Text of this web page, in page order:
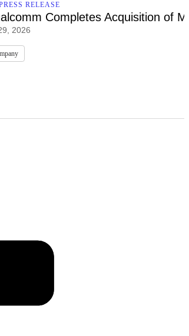
RELEASE
Completes Acquisition of
2026